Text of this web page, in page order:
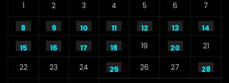
1 2 3 4 5 6 7
8 9 10 11 12 13
14
15
16 17 18 19 20 21
22 23 24 25 26 27
28